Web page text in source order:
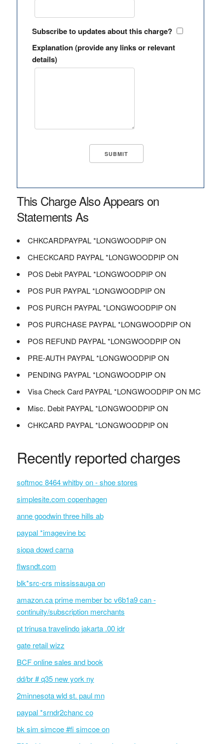
Subscribe to updates about this charge?
Explanation (provide any links or relevant
details)
This Charge Also Appears on
Statements As
CHKCARDPAYPAL *LONGWOODPIP ON
CHECKCARD PAYPAL *LONGWOODPIP ON
POS Debit PAYPAL *LONGWOODPIP ON
POS PUR PAYPAL *LONGWOODPIP ON
POS PURCH PAYPAL *LONGWOODPIP ON
POS PURCHASE PAYPAL *LONGWOODPIP ON
POS REFUND PAYPAL *LONGWOODPIP ON
PRE-AUTH PAYPAL *LONGWOODPIP ON
PENDING PAYPAL *LONGWOODPIP ON
Visa Check Card PAYPAL *LONGWOODPIP ON MC
Misc. Debit PAYPAL *LONGWOODPIP ON
CHKCARD PAYPAL *LONGWOODPIP ON
Recently reported charges
softmoc 8464 whitby on - shoe stores
simplesite.com copenhagen
anne goodwin three hills ab
paypal *imagevine bc
siopa dowd carna
flwsndt.com
blk*src-crs mississauga on
amazon.ca prime member bc v6b1a9 can -
continuity/subscription merchants
pt trinusa travelindo jakarta .00 idr
gate retail wizz
BCF online sales and book
dd/br # q35 new york ny
2minnesota wld st. paul mn
paypal *srndr2chanc co
bk sim simcoe #fi simcoe on